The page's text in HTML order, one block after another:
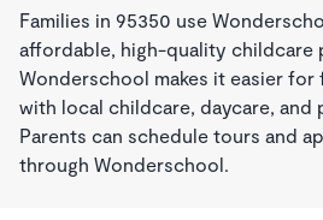
Families in 95350 use
affordable, high-quality childcare
Wonderschool makes it easier
with local childcare, daycare, and
Parents can schedule tours and
through Wonderschool.